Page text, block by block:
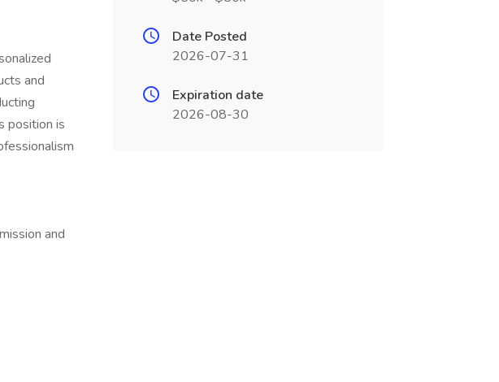
and
position is
and
Date Posted
2026-07-31
Expiration date
2026-08-30